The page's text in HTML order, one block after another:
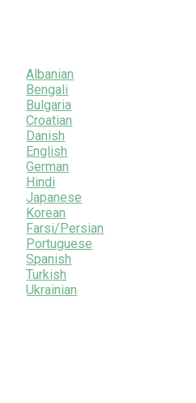
Albanian
Bengali
Bulgaria
Croatian
Danish
English
German
Hindi
Japanese
Korean
Farsi/Persian
Portuguese
Spanish
Turkish
Ukrainian